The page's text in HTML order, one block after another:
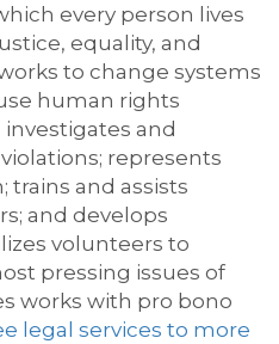
every person lives
equality, and
to change systems
human rights
investigates and
represents
trains and assists
and develops
volunteers to
pressing issues of
works with pro bono
legal services to more